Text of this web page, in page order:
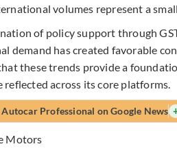
volumes represent a
of policy support through
demand has created favorable
these trends provide a
reflected across its core platforms.
Professional on Google News
Motors